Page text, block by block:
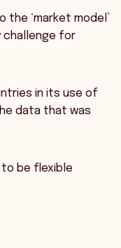
‘market model’
challenge for
in its use of
data that was
to be flexible